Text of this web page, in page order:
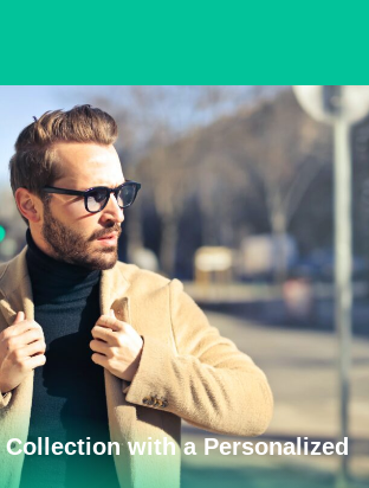
Collection with a Personalized